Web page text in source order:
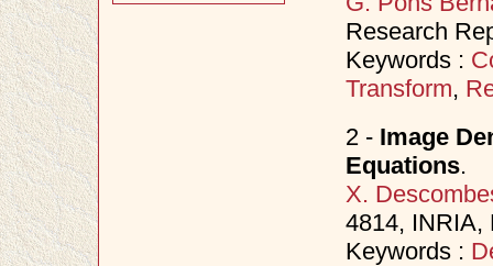
Research
Keywords :
Transform,
2 - Image
Equations.
X.
4814,
Keywords :